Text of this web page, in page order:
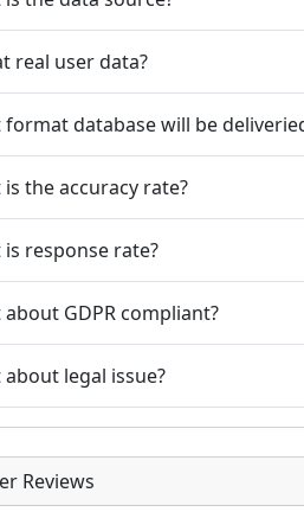
real user data?
format database will be
is the accuracy rate?
is response rate?
about GDPR compliant?
about legal issue?
Reviews